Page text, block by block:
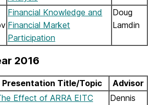
Financial Knowledge and
Financial Market
Participation
Doug
Lamdin
2016
Presentation Title/Topic
Advisor
Effect of ARRA EITC
Dennis